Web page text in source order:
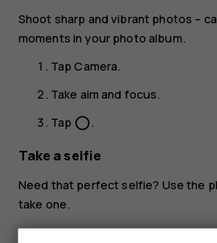
Shoot sharp and vibrant photos –
moments in your photo album.
TapCamera.
Take aim and focus.
Tap panorama_fish_eye.
Take a selfie
Need that perfect selfie? Use the
take one.
TapCamera.